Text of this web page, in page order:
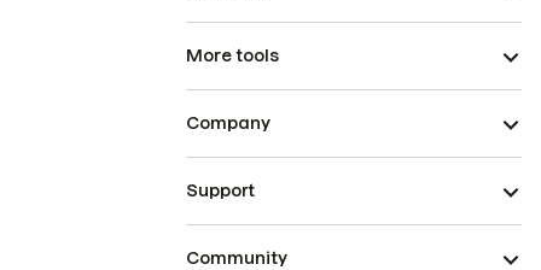
More tools
Company
Support
Community